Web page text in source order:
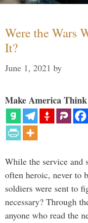
Were the Wars
It?
June 1, 2021 by
Make America
While the service and
often heroic, never to
soldiers were sent to
necessary? Through
anyone who read the